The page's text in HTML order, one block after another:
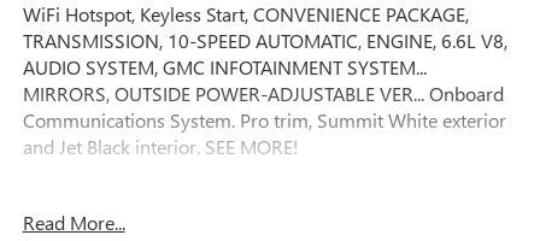
WiFi Hotspot, Keyless Start, CONVENIENCE PACKAGE,
TRANSMISSION, 10-SPEED AUTOMATIC, ENGINE, 6.6L V8,
AUDIO SYSTEM, GMC INFOTAINMENT SYSTEM...
MIRRORS, OUTSIDE POWER-ADJUSTABLE VER... Onboard
Communications System. Pro trim, Summit White exterior
and Jet Black interior. SEE MORE!
Onboard Communications System, Keyless Start, WiFi
Read More...